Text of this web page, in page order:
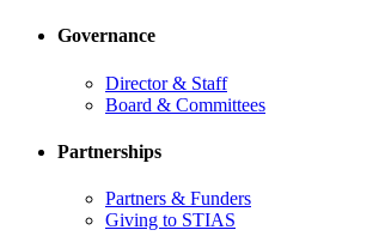
Governance
Director & Staff
Board & Committees
Partnerships
Partners & Funders
Giving to STIAS